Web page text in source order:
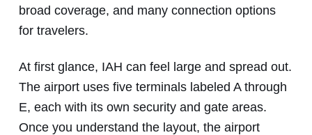
broad coverage, and many connection options
for travelers.
At first glance, IAH can feel large and spread out.
The airport uses five terminals labeled A through
E, each with its own security and gate areas.
Once you understand the layout, the airport